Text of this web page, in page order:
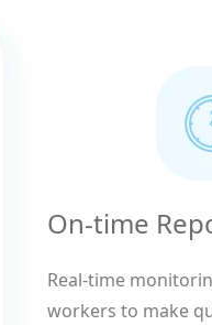
On-time
Real-time
workers to make